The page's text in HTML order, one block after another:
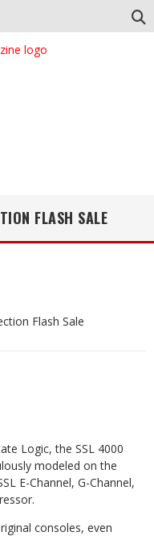
FLASH SALE
Flash Sale
Logic, the SSL 4000
modeled on the
E-Channel, G-Channel,
consoles, even